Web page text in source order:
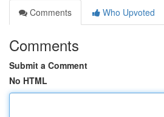
Comments
Who Upvoted
Comments
Submit a Comment
No HTML